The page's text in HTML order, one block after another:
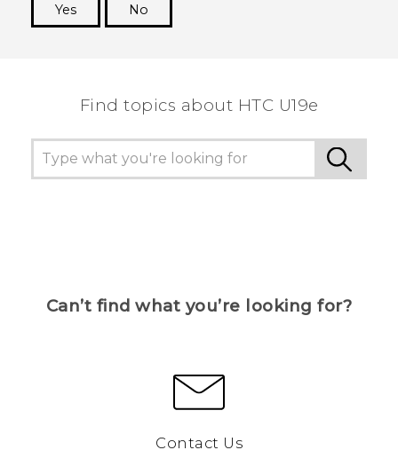
Yes
No
Find topics about HTC U19e
Can’t find what you’re looking for?
Contact Us